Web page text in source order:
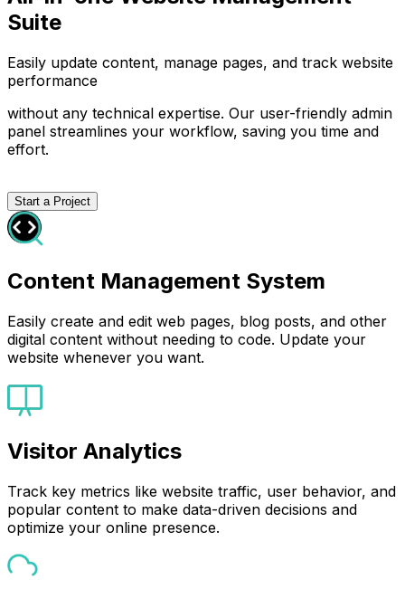
Suite
Easily update content, manage pages, and track website
performance
without any technical expertise. Our user-friendly admin
panel streamlines your workflow, saving you time and
effort.
Start a Project
Content Management System
Easily create and edit web pages, blog posts, and other
digital content without needing to code. Update your
website whenever you want.
Visitor Analytics
Track key metrics like website traffic, user behavior, and
popular content to make data-driven decisions and
optimize your online presence.